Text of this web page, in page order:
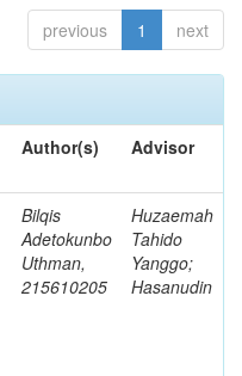
previous 1 next
Author(s) Advisor
Bilqis
Adetokunbo
Uthman,
215610205
Huzaemah
Tahido
Yanggo;
Hasanudin